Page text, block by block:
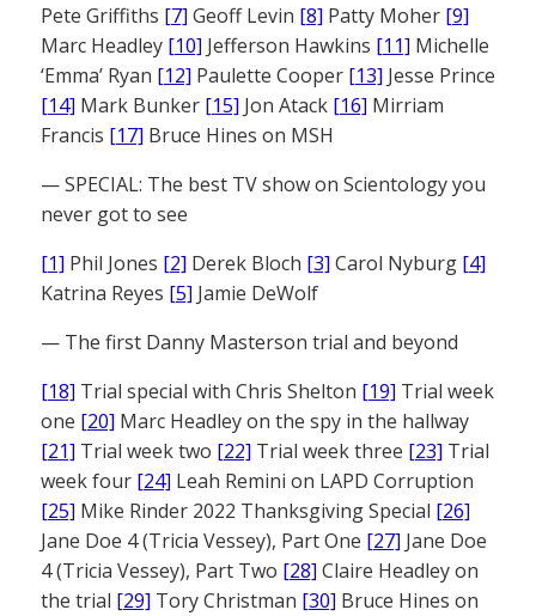
Pete Griffiths [7] Geoff Levin [8] Patty Moher [9]
Marc Headley [10] Jefferson Hawkins [11] Michelle
‘Emma’ Ryan [12] Paulette Cooper [13] Jesse Prince
[14] Mark Bunker [15] Jon Atack [16] Mirriam
Francis [17] Bruce Hines on MSH
— SPECIAL: The best TV show on Scientology you
never got to see
[1] Phil Jones [2] Derek Bloch [3] Carol Nyburg [4]
Katrina Reyes [5] Jamie DeWolf
— The first Danny Masterson trial and beyond
[18] Trial special with Chris Shelton [19] Trial week
one [20] Marc Headley on the spy in the hallway
[21] Trial week two [22] Trial week three [23] Trial
week four [24] Leah Remini on LAPD Corruption
[25] Mike Rinder 2022 Thanksgiving Special [26]
Jane Doe 4 (Tricia Vessey), Part One [27] Jane Doe
4 (Tricia Vessey), Part Two [28] Claire Headley on
the trial [29] Tory Christman [30] Bruce Hines on